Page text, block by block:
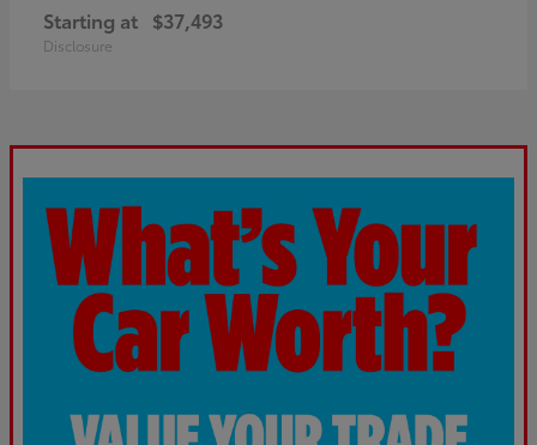
Starting at $37,493
Disclosure